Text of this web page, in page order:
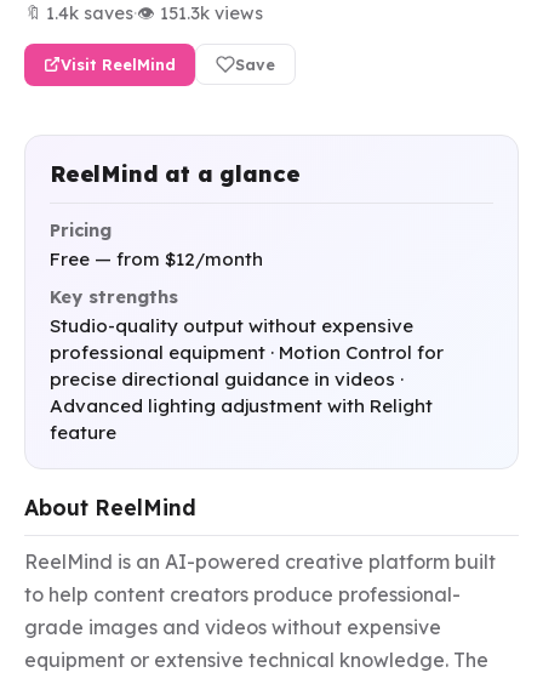
🔖 1.4k saves·👁 151.3k views
Visit ReelMind Save
ReelMind at a glance
Pricing
Free — from $12/month
Key strengths
Studio-quality output without expensive
professional equipment · Motion Control for
precise directional guidance in videos ·
Advanced lighting adjustment with Relight
feature
About ReelMind
ReelMind is an AI-powered creative platform built
to help content creators produce professional-
grade images and videos without expensive
equipment or extensive technical knowledge. The